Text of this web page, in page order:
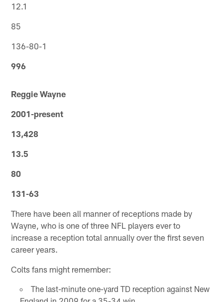
12.1
85
136-80-1
996
Reggie Wayne
2001-present
13,428
13.5
80
131-63
There have been all manner of receptions made by
Wayne, who is one of three NFL players ever to
increase a reception total annually over the first seven
career years.
Colts fans might remember:
The last-minute one-yard TD reception against New